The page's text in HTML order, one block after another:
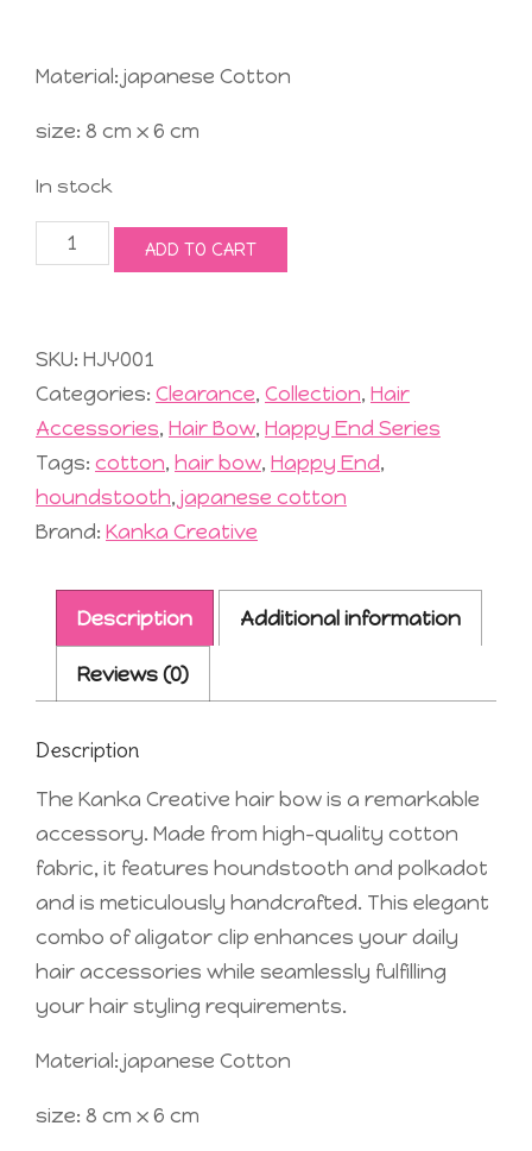
Material: japanese Cotton
size: 8 cm x 6 cm
In stock
Joyful
Hair
quantity
ADD TO CART
SKU: HJY001
Categories: Clearance, Collection, Hair
Accessories, Hair Bow, Happy End Series
Tags: cotton, hair bow, Happy End,
houndstooth, japanese cotton
Brand: Kanka Creative
Description Additional information
Reviews (0)
Description
The Kanka Creative hair bow is a remarkable
accessory. Made from high-quality cotton
fabric, it features houndstooth and polkadot
and is meticulously handcrafted. This elegant
combo of aligator clip enhances your daily
hair accessories while seamlessly fulfilling
your hair styling requirements.
Material: japanese Cotton
size: 8 cm x 6 cm